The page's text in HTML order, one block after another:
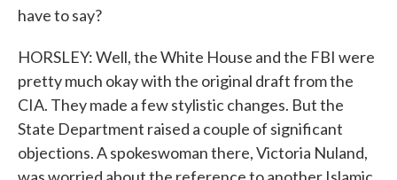
have to say?
HORSLEY: Well, the White House and the FBI were
pretty much okay with the original draft from the
CIA. They made a few stylistic changes. But the
State Department raised a couple of significant
objections. A spokeswoman there, Victoria Nuland,